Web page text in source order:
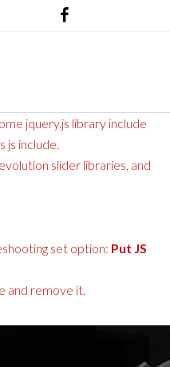
jquery.js library include
js include.
slider libraries, and
set option: Put JS
and remove it.